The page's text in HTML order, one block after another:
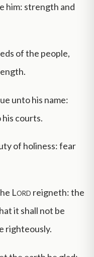
him: strength and
of the people,
unto his name:
courts.
of holiness: fear
Lord reigneth: the
it shall not be
righteously.